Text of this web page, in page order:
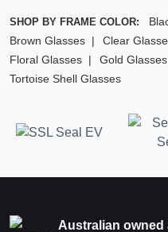
SHOP BY FRAME COLOR:
Brown Glasses
Clear
Floral Glasses
Gold Glasses
Tortoise Shell Glasses
Australian owned